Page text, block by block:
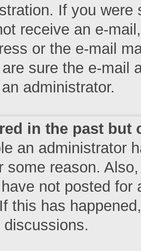
If you
receive an e-
or the e-mail
sure the e-mail
administrator.
in the past but
an administrator
some reason.
not posted
this has